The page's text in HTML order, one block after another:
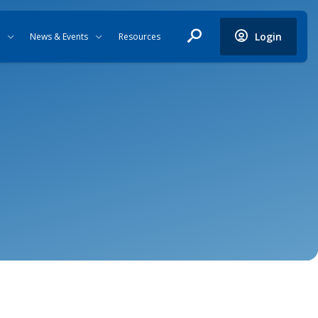
News & Events Resources Login